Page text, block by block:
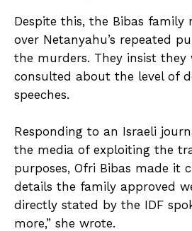
Despite this, the Bibas family
over Netanyahu’s repeated
the murders. They insist they
consulted about the level of
speeches.
Responding to an Israeli
the media of exploiting the
purposes, Ofri Bibas made it
details the family approved
directly stated by the IDF
more,” she wrote.